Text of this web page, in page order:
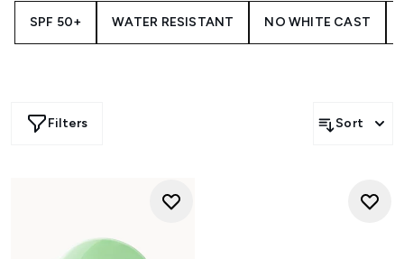
SPF 50+ WATER RESISTANT NO WHITE CAST
Filters Sort